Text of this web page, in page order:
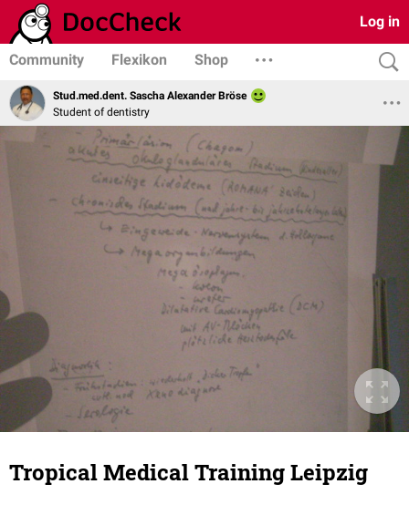
Log in
Community Flexikon Shop
Stud.med.dent. Sascha Alexander Bröse
Student of dentistry
Tropical Medical Training Leipzig